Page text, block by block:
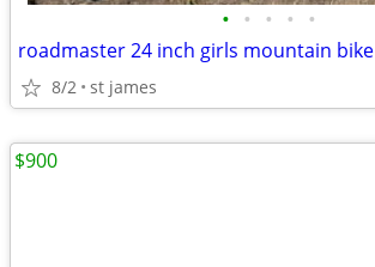
• • • • •
roadmaster 24 inch girls mountain bike
8/2 st james
$900